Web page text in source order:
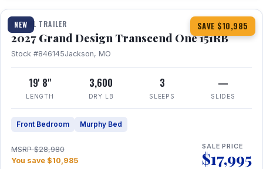
NEW SAVE $10,985
TRAVEL TRAILER
2027 Grand Design Transcend One 151RB
Stock #846145Jackson, MO
19' 8"
LENGTH
3,600
DRY LB
3
SLEEPS
—
SLIDES
Front Bedroom Murphy Bed
MSRP $28,980
You save $10,985
SALE PRICE
$17,995